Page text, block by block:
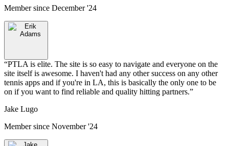
Member since December '24
“PTLA is elite. The site is so easy to navigate and everyone on the
site itself is awesome. I haven't had any other success on any other
tennis apps and if you're in LA, this is basically the only one to be
on if you want to find reliable and quality hitting partners.”
Jake Lugo
Member since November '24